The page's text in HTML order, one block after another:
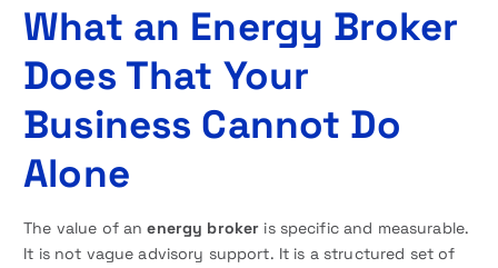
What an Energy Broker
Does That Your
Business Cannot Do
Alone
The value of anenergy broker is specific and measurable.
It is not vague advisory support. It is a structured set of